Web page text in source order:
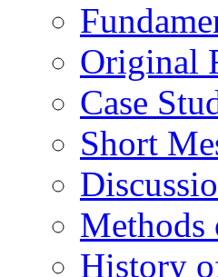
Original
Case
Short
Methods
History